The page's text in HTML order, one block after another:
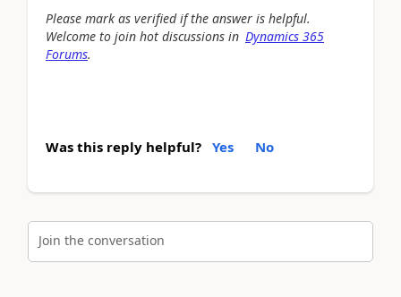
Please mark as verified if the answer is helpful.
Welcome to join hot discussions in Dynamics 365
Forums.
Was this reply helpful? Yes No
Join the conversation